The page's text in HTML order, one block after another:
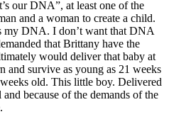
our DNA”, at least one of the
and a woman to create a child.
my DNA. I don’t want that DNA
that Brittany have the
would deliver that baby at
and survive as young as 21 weeks
old. This little boy. Delivered
because of the demands of the